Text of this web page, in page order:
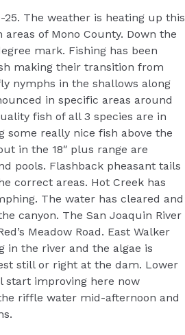
25. The weather is heating up this
of Mono County. Down the
mark. Fishing has been
making their transition from
nymphs in the shallows along
in specific areas around
fish of all 3 species are in
some really nice fish above the
in the 18″ plus range are
pools. Flashback pheasant tails
correct areas. Hot Creek has
The water has cleared and
canyon. The San Joaquin River
Meadow Road. East Walker
in the river and the algae is
still or right at the dam. Lower
start improving here now
riffle water mid-afternoon and